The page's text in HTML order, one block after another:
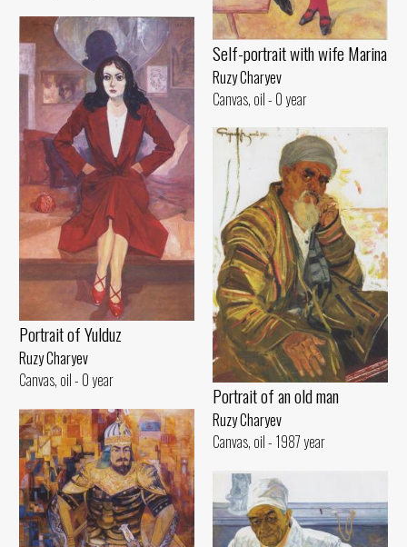
Self-portrait with wife Marina
Ruzy Charyev
Canvas, oil - 0 year
Portrait of Yulduz
Ruzy Charyev
Canvas, oil - 0 year
Portrait of an old man
Ruzy Charyev
Canvas, oil - 1987 year